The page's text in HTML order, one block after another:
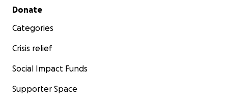
Secondary menu
Donate
Categories
Crisis relief
Social Impact Funds
Supporter Space